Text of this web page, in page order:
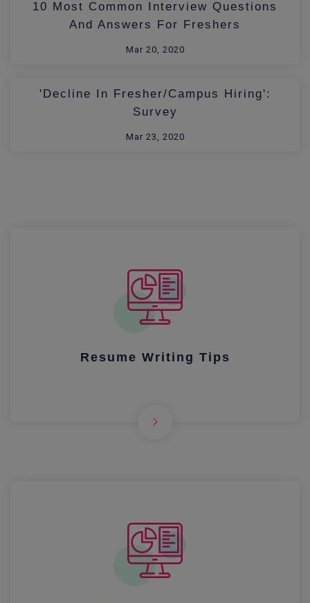
10 Most Common Interview Questions
And Answers For Freshers
Mar 20, 2020
'Decline In Fresher/Campus Hiring':
Survey
Mar 23, 2020
Resume Writing Tips